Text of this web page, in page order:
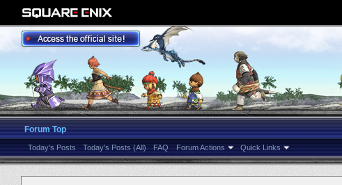
Forum Top
Today's Posts Today's Posts (All) FAQ Forum Actions Quick Links